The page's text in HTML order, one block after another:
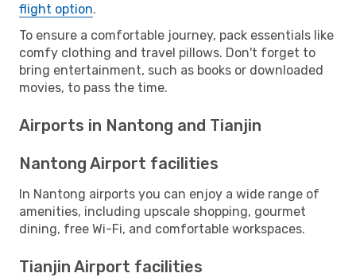
flight option.
To ensure a comfortable journey, pack essentials like
comfy clothing and travel pillows. Don't forget to
bring entertainment, such as books or downloaded
movies, to pass the time.
Airports in Nantong and Tianjin
Nantong Airport facilities
In Nantong airports you can enjoy a wide range of
amenities, including upscale shopping, gourmet
dining, free Wi-Fi, and comfortable workspaces.
Tianjin Airport facilities